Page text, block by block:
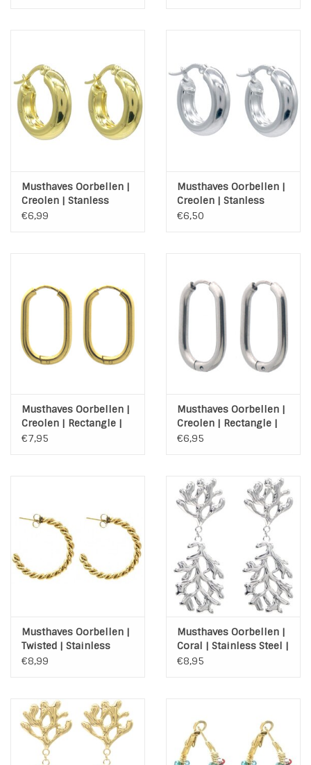
Musthaves Oorbellen |
Creolen | Stanless
Steel | Goud | 20mm
€6,99
Musthaves Oorbellen |
Creolen | Stanless
Steel | Zilver | 20mm
€6,50
Musthaves Oorbellen |
Creolen | Rectangle |
Gold | Stainless Steel
€7,95
Musthaves Oorbellen |
Creolen | Rectangle |
Stainless Steel
€6,95
Musthaves Oorbellen |
Twisted | Stainless
Steel | Gold Plated
€8,99
Musthaves Oorbellen |
Coral | Stainless Steel |
Silver
€8,95